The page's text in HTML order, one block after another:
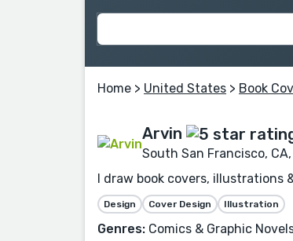
Home > United States > Book
Arvin
South San Francisco, CA,
I draw book covers,
Design Cover Design Illustration
Genres: Comics & Graphic